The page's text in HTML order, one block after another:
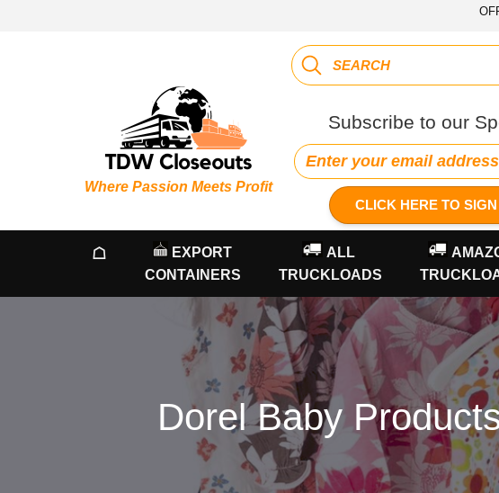
Where Passion Meets Profit
Subscribe to our
CLICK HERE TO
☖
EXPORT
CONTAINERS
ALL
TRUCKLOADS
Dorel Baby